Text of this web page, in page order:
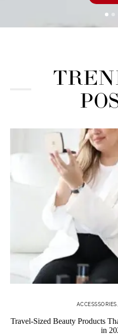
ACCESSSORIES
Travel-Sized Beauty Products
in